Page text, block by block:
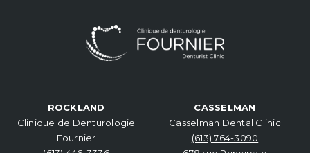
ROCKLAND
Clinique de Denturologie
Fournier
CASSELMAN
Casselman Dental Clinic
(613) 764-3090